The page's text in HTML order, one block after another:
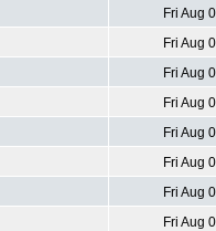
Fri Aug
Fri Aug
Fri Aug
Fri Aug
Fri Aug
Fri Aug
Fri Aug
Fri Aug